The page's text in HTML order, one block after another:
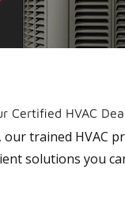
Certified HVAC
trained HVAC
solutions you